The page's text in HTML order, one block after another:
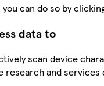
can do so by
data to
scan device
and services